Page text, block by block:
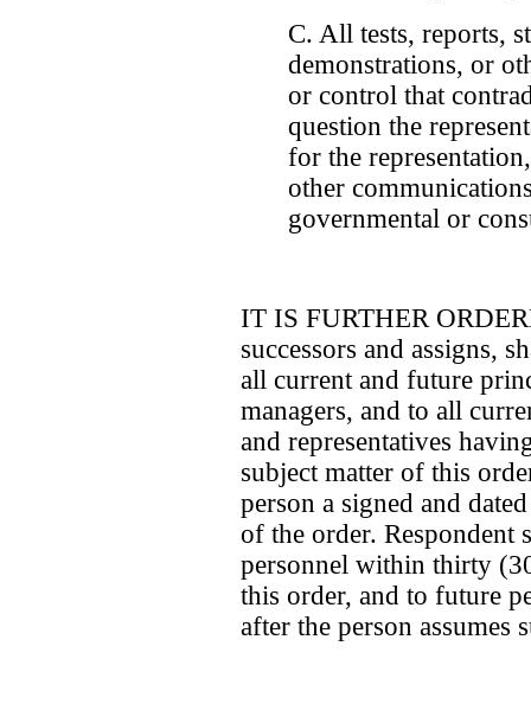
C. All tests, reports,
demonstrations, or
or control that
question the
for the
other
governmental or
IT IS FURTHER
successors and assigns,
all current and future
managers, and to all
and representatives
subject matter of this
person a signed and
of the order. Respondent
personnel within thirty
this order, and to future
after the person assumes